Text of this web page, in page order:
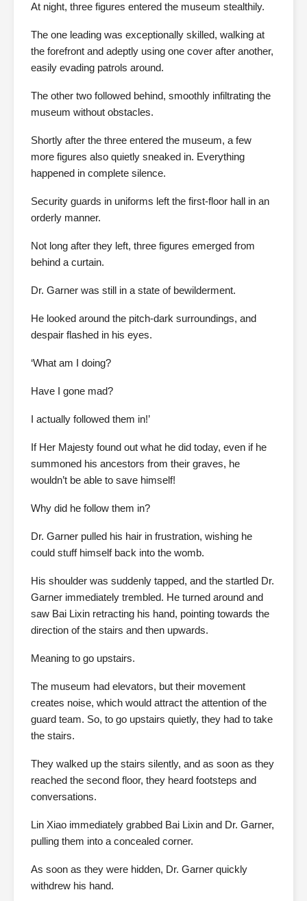
At night, three figures entered the museum stealthily.
The one leading was exceptionally skilled, walking at
the forefront and adeptly using one cover after another,
easily evading patrols around.
The other two followed behind, smoothly infiltrating the
museum without obstacles.
Shortly after the three entered the museum, a few
more figures also quietly sneaked in. Everything
happened in complete silence.
Security guards in uniforms left the first-floor hall in an
orderly manner.
Not long after they left, three figures emerged from
behind a curtain.
Dr. Garner was still in a state of bewilderment.
He looked around the pitch-dark surroundings, and
despair flashed in his eyes.
‘What am I doing?
Have I gone mad?
I actually followed them in!’
If Her Majesty found out what he did today, even if he
summoned his ancestors from their graves, he
wouldn’t be able to save himself!
Why did he follow them in?
Dr. Garner pulled his hair in frustration, wishing he
could stuff himself back into the womb.
His shoulder was suddenly tapped, and the startled Dr.
Garner immediately trembled. He turned around and
saw Bai Lixin retracting his hand, pointing towards the
direction of the stairs and then upwards.
Meaning to go upstairs.
The museum had elevators, but their movement
creates noise, which would attract the attention of the
guard team. So, to go upstairs quietly, they had to take
the stairs.
They walked up the stairs silently, and as soon as they
reached the second floor, they heard footsteps and
conversations.
Lin Xiao immediately grabbed Bai Lixin and Dr. Garner,
pulling them into a concealed corner.
As soon as they were hidden, Dr. Garner quickly
withdrew his hand.